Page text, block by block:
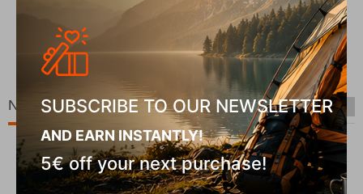
Keen Women's Sandals Whisper Rose Brown Peach
CODE: FRE-19035
In Stock
100,00 €
85,00 €
New Arrivals
SUBSCRIBE TO OUR NEWSLETTER
AND EARN INSTANTLY!
5€ off your next purchase!